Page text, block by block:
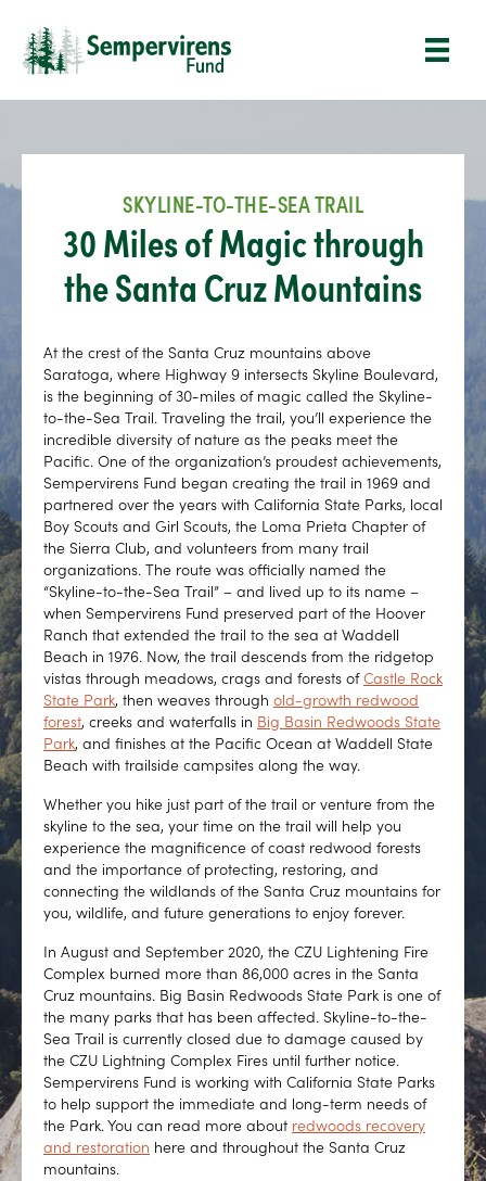
SKYLINE-TO-THE-SEA TRAIL
30 Miles of Magic through
the Santa Cruz Mountains
At the crest of the Santa Cruz mountains above
Saratoga, where Highway 9 intersects Skyline Boulevard,
is the beginning of 30-miles of magic called the Skyline-
to-the-Sea Trail. Traveling the trail, you’ll experience the
incredible diversity of nature as the peaks meet the
Pacific. One of the organization’s proudest achievements,
Sempervirens Fund began creating the trail in 1969 and
partnered over the years with California State Parks, local
Boy Scouts and Girl Scouts, the Loma Prieta Chapter of
the Sierra Club, and volunteers from many trail
organizations. The route was officially named the
“Skyline-to-the-Sea Trail” – and lived up to its name –
when Sempervirens Fund preserved part of the Hoover
Ranch that extended the trail to the sea at Waddell
Beach in 1976. Now, the trail descends from the ridgetop
vistas through meadows, crags and forests ofCastle Rock
State Park, then weaves through old-growth redwood
forest, creeks and waterfalls in Big Basin Redwoods State
Park, and finishes at the Pacific Ocean at Waddell State
Beach with trailside campsites along the way.
Whether you hike just part of the trail or venture from the
skyline to the sea, your time on the trail will help you
experience the magnificence of coast redwood forests
and the importance of protecting, restoring, and
connecting the wildlands of the Santa Cruz mountains for
you, wildlife, and future generations to enjoy forever.
In August and September 2020, the CZU Lightening Fire
Complex burned more than 86,000 acres in the Santa
Cruz mountains. Big Basin Redwoods State Park is one of
the many parks that has been affected. Skyline-to-the-
Sea Trail is currently closed due to damage caused by
the CZU Lightning Complex Fires until further notice.
Sempervirens Fund is working with California State Parks
to help support the immediate and long-term needs of
the Park. You can read more about redwoods recovery
and restoration here and throughout the Santa Cruz
mountains.